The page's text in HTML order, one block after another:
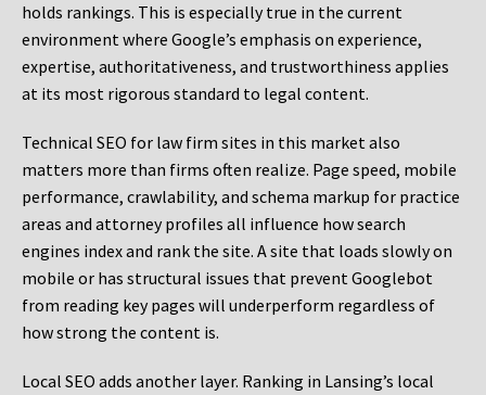
holds rankings. This is especially true in the current
environment where Google’s emphasis on experience,
expertise, authoritativeness, and trustworthiness applies
at its most rigorous standard to legal content.
Technical SEO for law firm sites in this market also
matters more than firms often realize. Page speed, mobile
performance, crawlability, and schema markup for practice
areas and attorney profiles all influence how search
engines index and rank the site. A site that loads slowly on
mobile or has structural issues that prevent Googlebot
from reading key pages will underperform regardless of
how strong the content is.
Local SEO adds another layer. Ranking in Lansing’s local